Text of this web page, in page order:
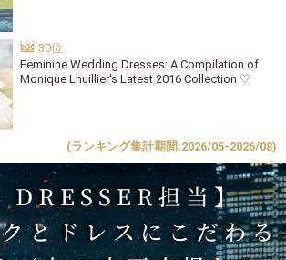
Feminine Wedding Dresses: A Compilation of
Monique Lhuillier's Latest 2016 Collection ♡
(ランキング集計期間:2026/05-2026/08)